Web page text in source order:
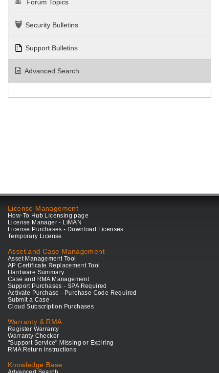
Forum Topics
Security Bulletins
Support Bulletins
Advanced Search
License Management
How-To Hub Licensing page
License Manager - LiMAN
License Purchases - Download Licenses
Temporary License
Asset and Case Management
Asset Management Tool
AP Certificate Replacement Tool
Hardware Summary
Case and RMA Management
Support Purchases - SPA Required
Activate Purchase - Purchase Code Required
Submit a Case
Cloud Subscription Purchases
Warranty & RMA
Register Warranty
Warranty Checker
"Support Service" Missing or Expiring
RMA Return Instructions
Knowledge Base